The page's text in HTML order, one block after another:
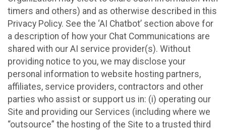
timers and others) and as otherwise described in this
Privacy Policy. See the ‘AI Chatbot’ section above for
a description of how your Chat Communications are
shared with our AI service provider(s). Without
providing notice to you, we may disclose your
personal information to website hosting partners,
affiliates, service providers, contractors and other
parties who assist or support us in: (i) operating our
Site and providing our Services (including where we
“outsource” the hosting of the Site to a trusted third